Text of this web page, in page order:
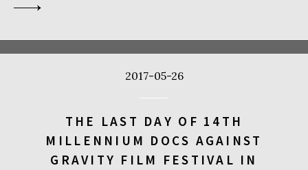
2017-05-26
THE LAST DAY OF 14TH
MILLENNIUM DOCS AGAINST
GRAVITY FILM FESTIVAL IN